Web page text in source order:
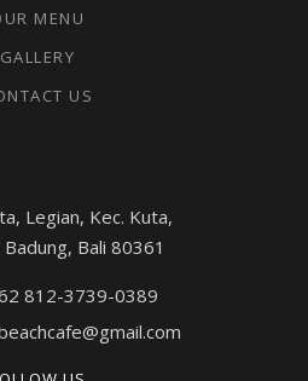
MENU
GALLERY
US
Legian, Kec. Kuta,
Bali 80361
812-3739-0389